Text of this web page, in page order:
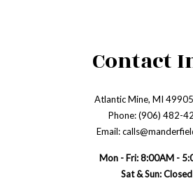
Contact
Atlantic Mine, MI
Phone: (906) 482-
Email:
Mon - Fri: 8:00AM -
Sat & Sun: Closed